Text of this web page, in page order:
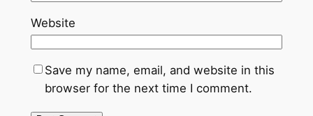
Website
Save my name, email, and website in this
browser for the next time I comment.